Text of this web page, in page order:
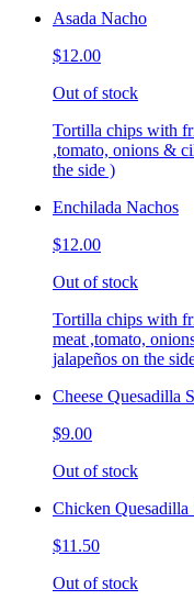
Asada Nacho
$12.00
Out of stock
Tortilla chips with
,tomato, onions &
the side )
Enchilada Nachos
$12.00
Out of stock
Tortilla chips with
meat ,tomato,
jalapeños on the
Cheese Quesadilla
$9.00
Out of stock
Chicken Quesadilla
$11.50
Out of stock